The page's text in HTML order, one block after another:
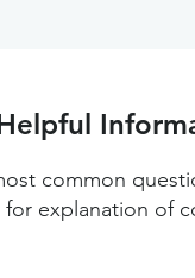
common
explanation of